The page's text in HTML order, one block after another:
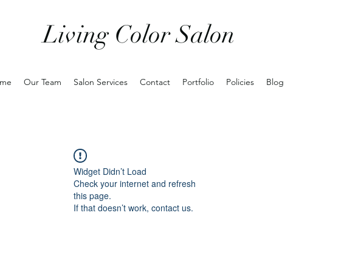
Living Color Salon
Our Team Salon Services Contact Portfolio Policies Blog
Widget Didn’t Load
Check your internet and refresh
this page.
If that doesn’t work, contact us.